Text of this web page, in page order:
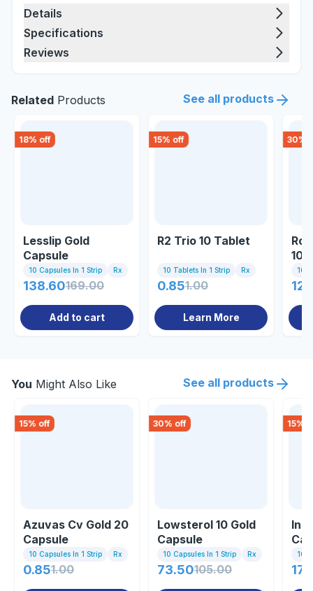
Details
Specifications
Reviews
Related Products See all products
18% off
Lesslip Gold
Capsule
10 Capsules In 1 Strip Rx
138.60169.00
Add to cart
15% off
R2 Trio 10 Tablet
10 Tablets In 1 Strip Rx
0.851.00
Learn More
30%
10/
10
You Might Also Like See all products
15% off
Azuvas Cv Gold 20
Capsule
10 Capsules In 1 Strip Rx
0.851.00
30% off
Lowsterol 10 Gold
Capsule
10 Capsules In 1 Strip Rx
73.50105.00
15%
10